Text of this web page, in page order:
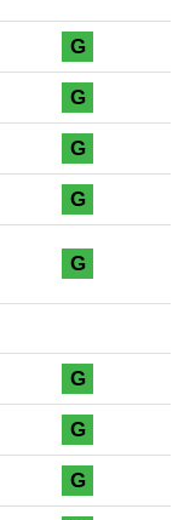
G
G
G
G
G
G
G
G